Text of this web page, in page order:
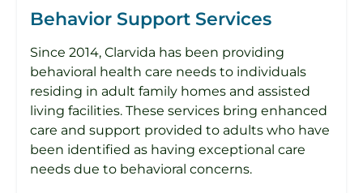
Behavior Support Services
Since 2014, Clarvida has been providing
behavioral health care needs to individuals
residing in adult family homes and assisted
living facilities. These services bring enhanced
care and support provided to adults who have
been identified as having exceptional care
needs due to behavioral concerns.